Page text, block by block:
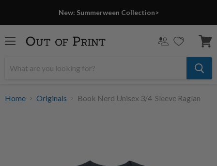
New: Summerween Collection>
cart
Home Originals Book Nerd Unisex 3/4-Sleeve Raglan